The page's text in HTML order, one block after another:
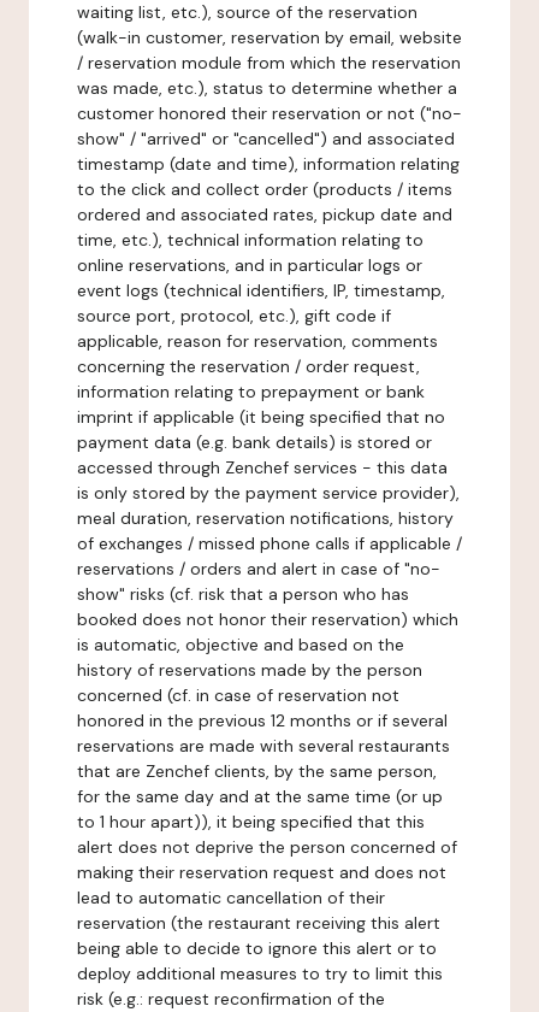
waiting list, etc.), source of the reservation
(walk-in customer, reservation by email, website
/ reservation module from which the reservation
was made, etc.), status to determine whether a
customer honored their reservation or not ("no-
show" / "arrived" or "cancelled") and associated
timestamp (date and time), information relating
to the click and collect order (products / items
ordered and associated rates, pickup date and
time, etc.), technical information relating to
online reservations, and in particular logs or
event logs (technical identifiers, IP, timestamp,
source port, protocol, etc.), gift code if
applicable, reason for reservation, comments
concerning the reservation / order request,
information relating to prepayment or bank
imprint if applicable (it being specified that no
payment data (e.g. bank details) is stored or
accessed through Zenchef services - this data
is only stored by the payment service provider),
meal duration, reservation notifications, history
of exchanges / missed phone calls if applicable /
reservations / orders and alert in case of "no-
show" risks (cf. risk that a person who has
booked does not honor their reservation) which
is automatic, objective and based on the
history of reservations made by the person
concerned (cf. in case of reservation not
honored in the previous 12 months or if several
reservations are made with several restaurants
that are Zenchef clients, by the same person,
for the same day and at the same time (or up
to 1 hour apart)), it being specified that this
alert does not deprive the person concerned of
making their reservation request and does not
lead to automatic cancellation of their
reservation (the restaurant receiving this alert
being able to decide to ignore this alert or to
deploy additional measures to try to limit this
risk (e.g.: request reconfirmation of the